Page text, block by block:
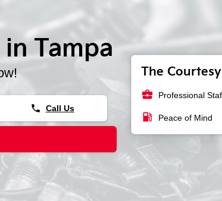
Tampa
phone Call Us
The
business_center Professional
local_gas_station Peace of Mind